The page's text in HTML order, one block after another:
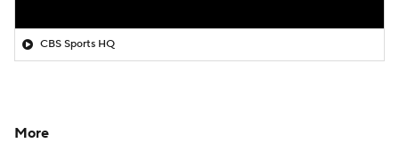
CBS Sports HQ
More